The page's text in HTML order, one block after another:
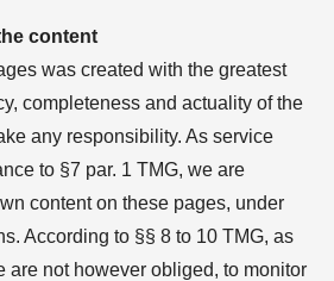
content
was created with the greatest
completeness and actuality of the
any responsibility. As service
to §7 par. 1 TMG, we are
content on these pages, under
According to §§ 8 to 10 TMG, as
are not however obliged, to monitor